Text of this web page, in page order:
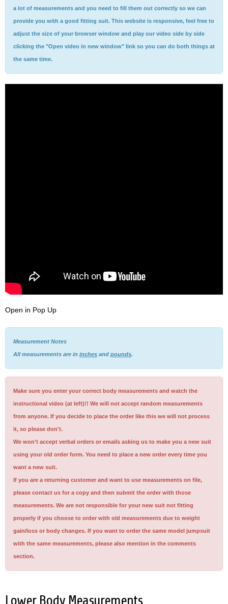
a lot of measurements and you need to fill them out correctly so we can
provide you with a good fitting suit. This website is responsive, feel free to
adjust the size of your browser window and play our video side by side
clicking the "Open video in new window" link so you can do both things at
the same time.
Open in Pop Up
Measurement Notes
All measurements are in inches and pounds.
Make sure you enter your correct body measurements and watch the
instructional video (at left)!! We will not accept random measurements
from anyone. If you decide to place the order like this we will not process
it, so please don't.
We won't accept verbal orders or emails asking us to make you a new suit
using your old order form. You need to place a new order every time you
want a new suit.
If you are a returning customer and want to use measurements on file,
please contact us for a copy and then submit the order with those
measurements. We are not responsible for your new suit not fitting
properly if you choose to order with old measurements due to weight
gain/loss or body changes. If you want to order the same model jumpsuit
with the same measurements, please also mention in the comments
section.
Lower Body Measurements